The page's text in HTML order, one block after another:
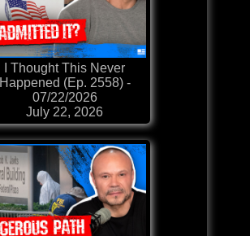
I Thought This Never
Happened (Ep. 2558) -
07/22/2026
July 22, 2026